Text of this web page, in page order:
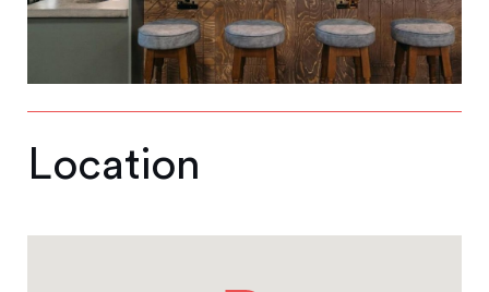
Location